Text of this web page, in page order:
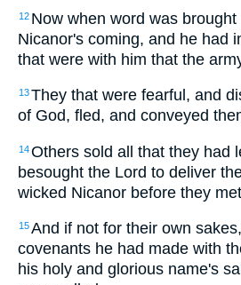
12 Now when word was
Nicanor's coming, and he had
that were with him that the
13They that were fearful, and
of God, fled, and conveyed
14Others sold all that they had
besought the Lord to deliver
wicked Nicanor before they
15And if not for their own
covenants he had made with
his holy and glorious name's